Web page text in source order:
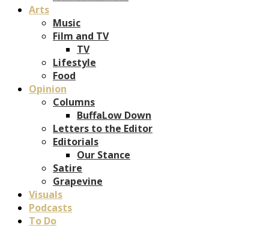
Arts
Music
Film and TV
TV
Lifestyle
Food
Opinion
Columns
BuffaLow Down
Letters to the Editor
Editorials
Our Stance
Satire
Grapevine
Visuals
Podcasts
To Do